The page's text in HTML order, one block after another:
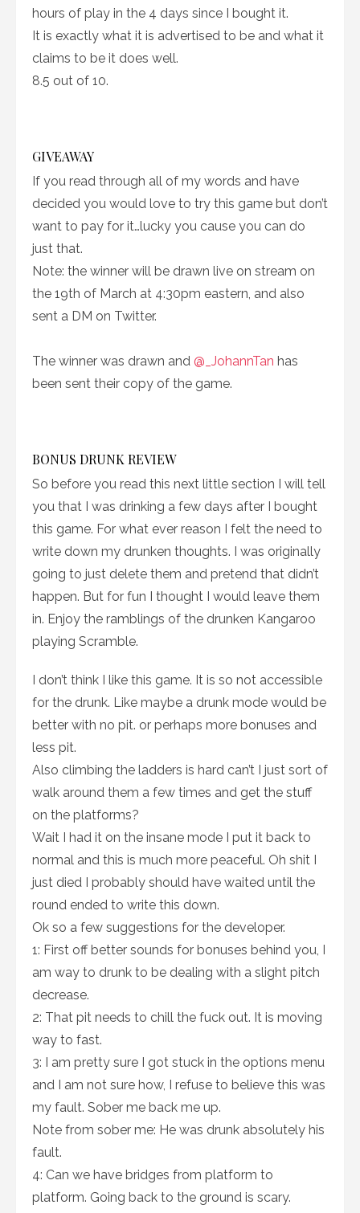
hours of play in the 4 days since I bought it.
It is exactly what it is advertised to be and what it
claims to be it does well.
8.5 out of 10.
GIVEAWAY
If you read through all of my words and have
decided you would love to try this game but don’t
want to pay for it…lucky you cause you can do
just that.
Note: the winner will be drawn live on stream on
the 19th of March at 4:30pm eastern, and also
sent a DM on Twitter.
The winner was drawn and @_JohannTan has
been sent their copy of the game.
BONUS DRUNK REVIEW
So before you read this next little section I will tell
you that I was drinking a few days after I bought
this game. For what ever reason I felt the need to
write down my drunken thoughts. I was originally
going to just delete them and pretend that didn’t
happen. But for fun I thought I would leave them
in. Enjoy the ramblings of the drunken Kangaroo
playing Scramble.
I don’t think I like this game. It is so not accessible
for the drunk. Like maybe a drunk mode would be
better with no pit. or perhaps more bonuses and
less pit.
Also climbing the ladders is hard can’t I just sort of
walk around them a few times and get the stuff
on the platforms?
Wait I had it on the insane mode I put it back to
normal and this is much more peaceful. Oh shit I
just died I probably should have waited until the
round ended to write this down.
Ok so a few suggestions for the developer.
1: First off better sounds for bonuses behind you, I
am way to drunk to be dealing with a slight pitch
decrease.
2: That pit needs to chill the fuck out. It is moving
way to fast.
3: I am pretty sure I got stuck in the options menu
and I am not sure how, I refuse to believe this was
my fault. Sober me back me up.
Note from sober me: He was drunk absolutely his
fault.
4: Can we have bridges from platform to
platform. Going back to the ground is scary.